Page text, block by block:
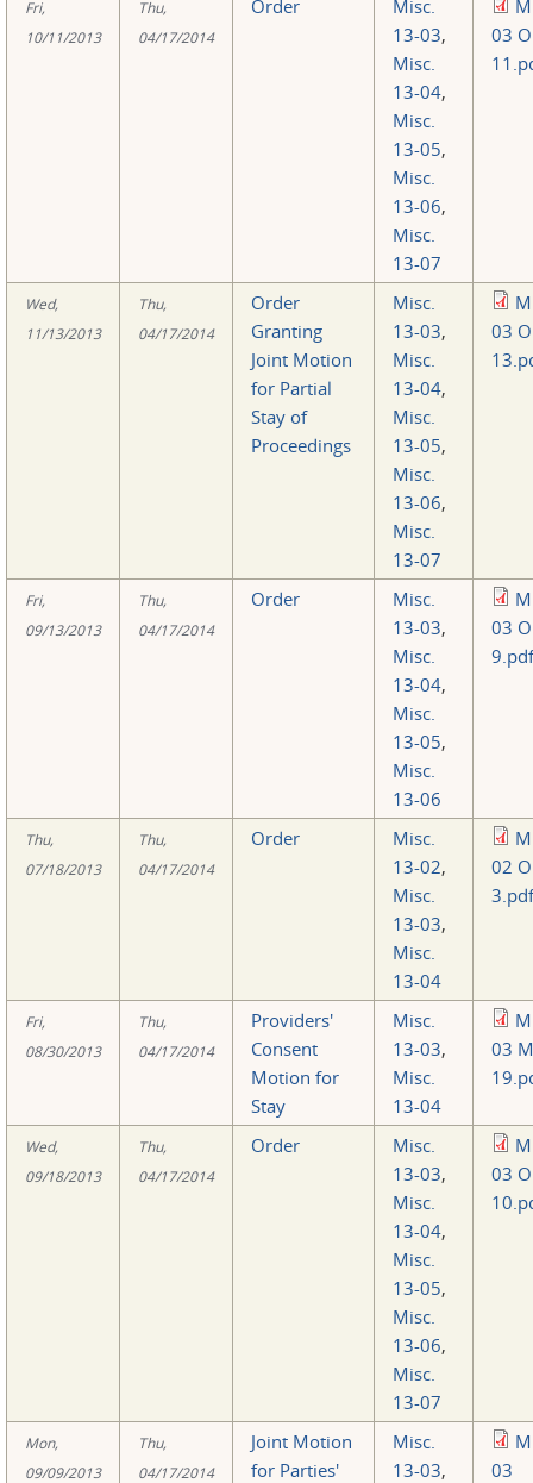
Fri,
10/11/2013
Thu,
04/17/2014
Order
Misc.
13-03,
Misc.
13-04,
Misc.
13-05,
Misc.
13-06,
Misc.
13-07
03
Wed,
11/13/2013
Thu,
04/17/2014
Order
Granting
Joint Motion
for Partial
Stay of
Proceedings
Misc.
13-03,
Misc.
13-04,
Misc.
13-05,
Misc.
13-06,
Misc.
13-07
03
Fri,
09/13/2013
Thu,
04/17/2014
Order
Misc.
13-03,
Misc.
13-04,
Misc.
13-05,
Misc.
13-06
03
9.pdf
Thu,
07/18/2013
Thu,
04/17/2014
Order
Misc.
13-02,
Misc.
13-03,
Misc.
13-04
02
3.pdf
Fri,
08/30/2013
Thu,
04/17/2014
Providers'
Consent
Motion for
Stay
Misc.
13-03,
Misc.
13-04
03
Wed,
09/18/2013
Thu,
04/17/2014
Order
Misc.
13-03,
Misc.
13-04,
Misc.
13-05,
Misc.
13-06,
Misc.
13-07
03
Mon,
09/09/2013
Thu,
04/17/2014
Joint Motion
for Parties'
Misc.
13-03,
03